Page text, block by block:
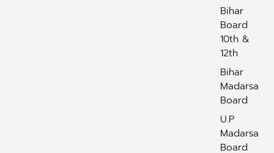
Bihar
Board
10th &
12th
Bihar
Madarsa
Board
U.P
Madarsa
Board